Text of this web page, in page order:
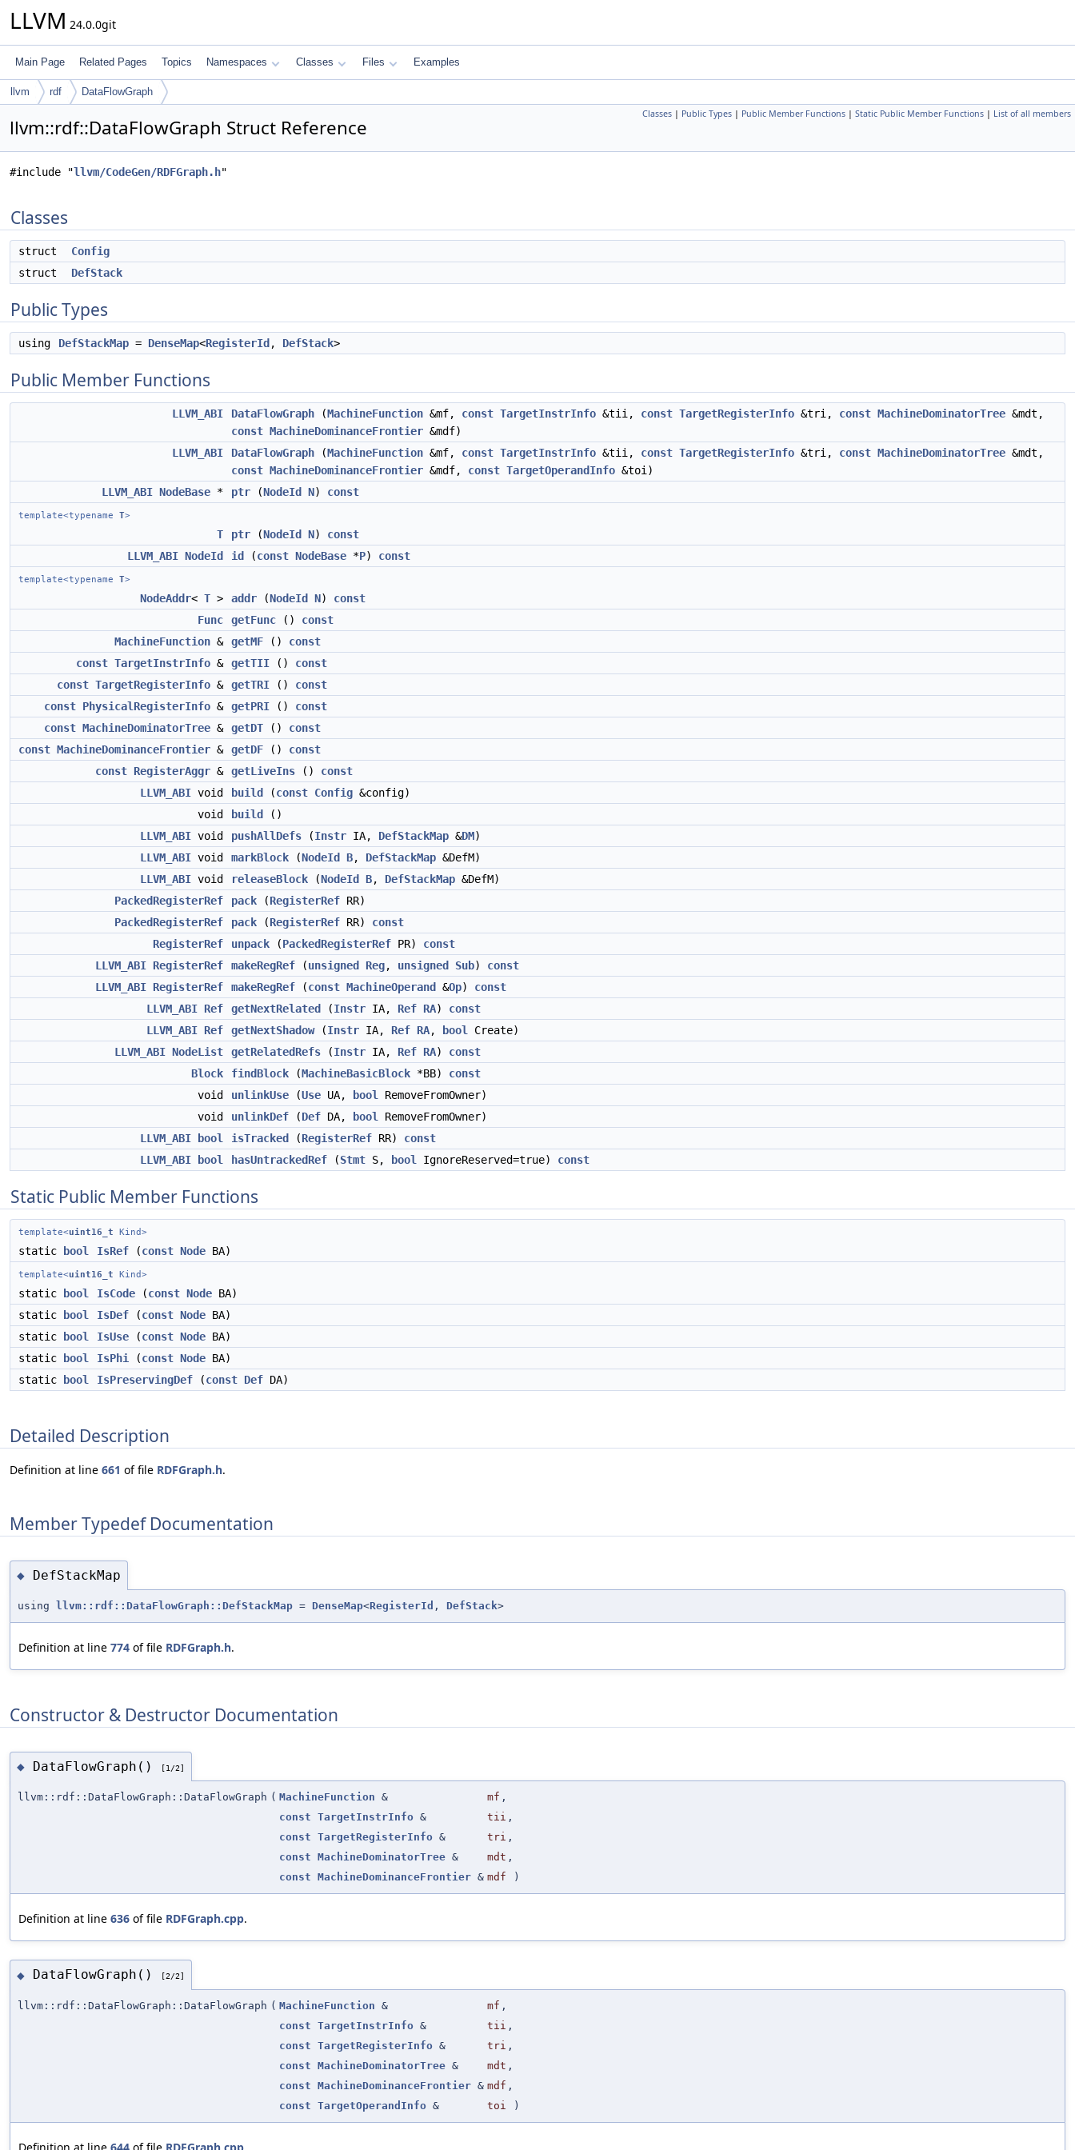
LLVM 24.0.0git
Main Page Related Pages Topics Namespaces Classes Files Examples
llvm rdf DataFlowGraph
Classes | Public Types | Public Member Functions | Static Public Member Functions | List of all members
llvm::rdf::DataFlowGraph Struct Reference
#include "llvm/CodeGen/RDFGraph.h"
Classes
struct
Config
struct
DefStack
Public Types
using DefStackMap = DenseMap<RegisterId , DefStack>
Public Member Functions
LLVM_ABI DataFlowGraph (MachineFunction &mf, const TargetInstrInfo &tii, const TargetRegisterInfo &tri, const MachineDominatorTree &mdt,
const MachineDominanceFrontier &mdf)
LLVM_ABI
DataFlowGraph (MachineFunction &mf, const TargetInstrInfo &tii, const TargetRegisterInfo &tri, const MachineDominatorTree &mdt,
const MachineDominanceFrontier &mdf, const TargetOperandInfo &toi)
LLVM_ABI NodeBase * ptr (NodeId N) const
template<typename T>
T ptr (NodeId N) const
LLVM_ABI NodeId id (const NodeBase *P) const
template<typename T>
NodeAddr< T > addr (NodeId N) const
Func
getFunc () const
MachineFunction & getMF () const
const TargetInstrInfo & getTII () const
const TargetRegisterInfo & getTRI () const
const PhysicalRegisterInfo & getPRI () const
const MachineDominatorTree & getDT () const
const MachineDominanceFrontier & getDF () const
const RegisterAggr & getLiveIns () const
LLVM_ABI void build (const Config &config)
void
build
()
LLVM_ABI void pushAllDefs (Instr IA, DefStackMap &DM)
LLVM_ABI void markBlock (NodeId B, DefStackMap &DefM)
LLVM_ABI void releaseBlock (NodeId B, DefStackMap &DefM)
PackedRegisterRef
pack (RegisterRef RR)
PackedRegisterRef
pack (RegisterRef RR) const
RegisterRef
unpack (PackedRegisterRef PR) const
LLVM_ABI RegisterRef makeRegRef (unsigned Reg, unsigned Sub) const
LLVM_ABI RegisterRef makeRegRef (const MachineOperand &Op) const
LLVM_ABI Ref getNextRelated (Instr IA, Ref RA) const
LLVM_ABI Ref getNextShadow(Instr IA, Ref RA, bool
Create)
LLVM_ABI NodeList getRelatedRefs (Instr IA, Ref RA) const
Block
findBlock (MachineBasicBlock *BB) const
void
unlinkUse (Use UA, bool
RemoveFromOwner)
void
unlinkDef (Def DA, bool
RemoveFromOwner)
LLVM_ABI
bool isTracked (RegisterRef RR) const
LLVM_ABI
bool hasUntrackedRef (Stmt S, bool IgnoreReserved=true) const
Static Public Member Functions
template<uint16_t Kind>
static bool IsRef (const Node BA)
template<uint16_t Kind>
static bool IsCode (const Node BA)
static
bool IsDef (const Node BA)
static
bool IsUse (const Node BA)
static
bool IsPhi (const Node BA)
static
bool IsPreservingDef (const Def DA)
Detailed Description
Definition at line 661 of file RDFGraph.h.
Member Typedef Documentation
◆ DefStackMap
using llvm::rdf::DataFlowGraph::DefStackMap = DenseMap<RegisterId , DefStack>
Definition at line 774 of file RDFGraph.h.
Constructor & Destructor Documentation
◆ DataFlowGraph() [1/2]
llvm::rdf::DataFlowGraph::DataFlowGraph ( MachineFunction & mf ,
const TargetInstrInfo & tii ,
const TargetRegisterInfo & tri ,
const MachineDominatorTree & mdt ,
const MachineDominanceFrontier & mdf )
Definition at line 636 of file RDFGraph.cpp.
◆ DataFlowGraph() [2/2]
llvm::rdf::DataFlowGraph::DataFlowGraph ( MachineFunction & mf ,
const TargetInstrInfo & tii ,
const TargetRegisterInfo & tri ,
const MachineDominatorTree & mdt ,
const MachineDominanceFrontier & mdf ,
const TargetOperandInfo & toi )